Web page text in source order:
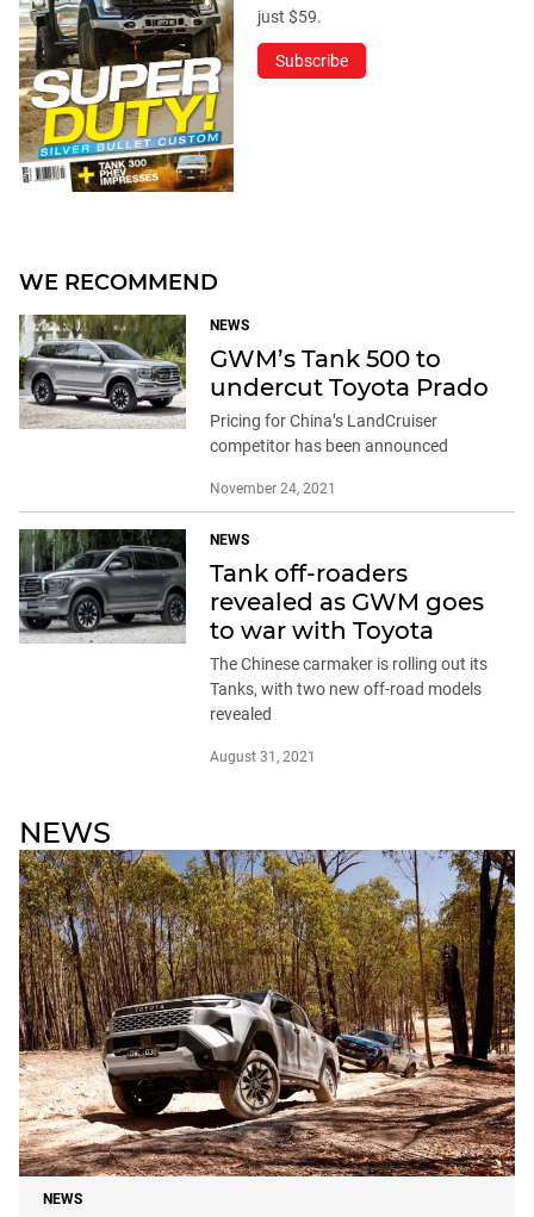
just $59.
Subscribe
WE RECOMMEND
NEWS
GWM’s Tank 500 to
undercut Toyota Prado
Pricing for China’s LandCruiser
competitor has been announced
November 24, 2021
NEWS
Tank off-roaders
revealed as GWM goes
to war with Toyota
The Chinese carmaker is rolling out its
Tanks, with two new off-road models
revealed
August 31, 2021
NEWS
NEWS